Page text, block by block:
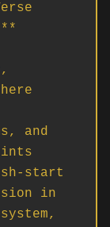
and
start
in